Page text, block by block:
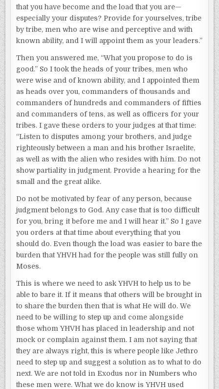
that you have become and the load that you are—
especially your disputes? Provide for yourselves, tribe
by tribe, men who are wise and perceptive and with
known ability, and I will appoint them as your leaders.”
Then you answered me, “What you propose to do is
good.” So I took the heads of your tribes, men who
were wise and of known ability, and I appointed them
as heads over you, commanders of thousands and
commanders of hundreds and commanders of fifties
and commanders of tens, as well as officers for your
tribes. I gave these orders to your judges at that time:
“Listen to disputes among your brothers, and judge
righteously between a man and his brother Israelite,
as well as with the alien who resides with him. Do not
show partiality in judgment. Provide a hearing for the
small and the great alike.
Do not be motivated by fear of any person, because
judgment belongs to God. Any case that is too difficult
for you, bring it before me and I will hear it.” So I gave
you orders at that time about everything that you
should do. Even though the load was easier to bare the
burden that YHVH had for the people was still fully on
Moses.
This is where we need to ask YHVH to help us to be
able to bare it. If it means that others will be brought in
to share the burden then that is what He will do. We
need to be willing to step up and come alongside
those whom YHVH has placed in leadership and not
mock or complain against them. I am not saying that
they are always right, this is where people like Jethro
need to step up and suggest a solution as to what to do
next. We are not told in Exodus nor in Numbers who
these men were. What we do know is YHVH used